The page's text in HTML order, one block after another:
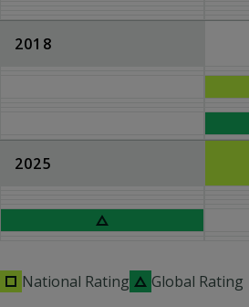
2018
2025
National Rating Global Rating